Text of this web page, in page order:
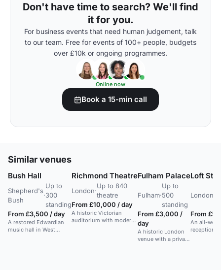
Don't have time to search? We'll find
it for you.
For business events that need human judgement, talk
to our team. Free for events of 100+ people, budgets
over £10k or ongoing programmes.
Online now
Book a 15-min call
Similar venues
Bush Hall
Shepherd's
Bush
·
Up to
300
standing
From £3,500 / day
A restored Edwardian
music hall in West
Richmond Theatre
London·
Up to 840
theatre
From £10,000 / day
A historic Victorian
auditorium with modern
Fulham Palace
Fulham·
Up to
500
standing
From £3,000 /
day
A historic London
venue with a private
Loft
London
From
An all-
reception